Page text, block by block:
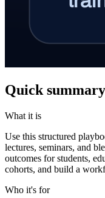
Quick summary
What it is
Use this structured
lectures, seminars, and
outcomes for students,
cohorts, and build a
Who it's for